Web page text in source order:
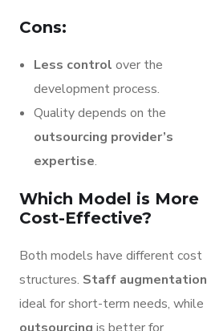
Cons:
Less control over the
development process.
Quality depends on the
outsourcing provider’s
expertise.
Which Model is More
Cost-Effective?
Both models have different cost
structures. Staff augmentation
ideal for short-term needs, while